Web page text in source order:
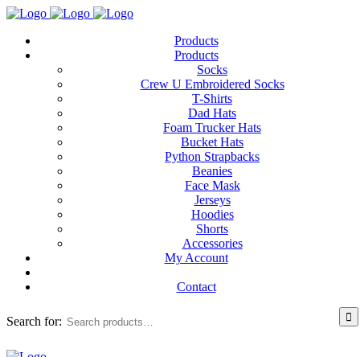
Products
Products
Socks
Crew U Embroidered Socks
T-Shirts
Dad Hats
Foam Trucker Hats
Bucket Hats
Python Strapbacks
Beanies
Face Mask
Jerseys
Hoodies
Shorts
Accessories
My Account
Contact
Search for: